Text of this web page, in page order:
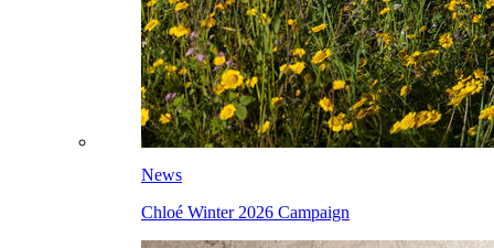
News
Chloé Winter 2026 Campaign